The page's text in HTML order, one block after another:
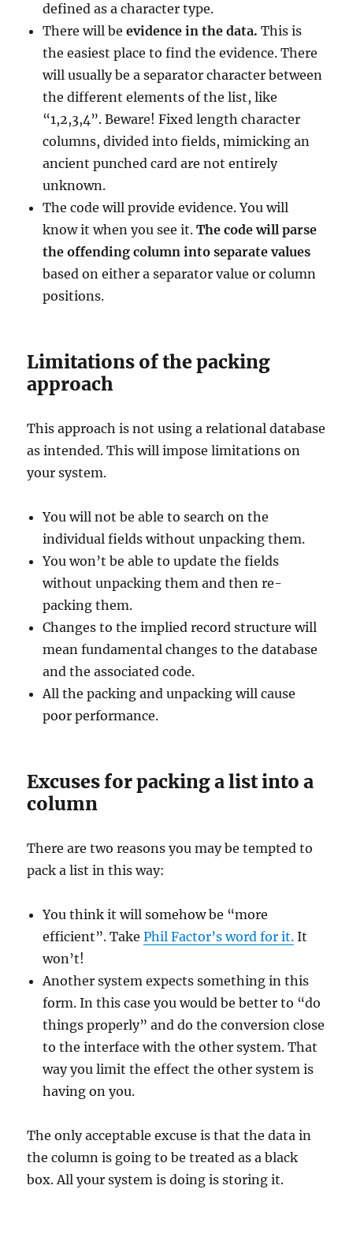
defined as a character type.
There will beevidence in the data. This is
the easiest place to find the evidence. There
will usually be a separator character between
the different elements of the list, like
“1,2,3,4”. Beware! Fixed length character
columns, divided into fields, mimicking an
ancient punched card are not entirely
unknown.
The code will provide evidence. You will
know it when you see it.The code will parse
the offending column into separate values
based on either a separator value or column
positions.
Limitations of the packing
approach
This approach is not using a relational database
as intended. This will impose limitations on
your system.
You will not be able to search on the
individual fields without unpacking them.
You won’t be able to update the fields
without unpacking them and then re-
packing them.
Changes to the implied record structure will
mean fundamental changes to the database
and the associated code.
All the packing and unpacking will cause
poor performance.
Excuses for packing a list into a
column
There are two reasons you may be tempted to
pack a list in this way:
You think it will somehow be “more
efficient”. TakePhil Factor’s word for it. It
won’t!
Another system expects something in this
form. In this case you would be better to “do
things properly” and do the conversion close
to the interface with the other system. That
way you limit the effect the other system is
having on you.
The only acceptable excuse is that the data in
the column is going to be treated as a black
box. All your system is doing is storing it.